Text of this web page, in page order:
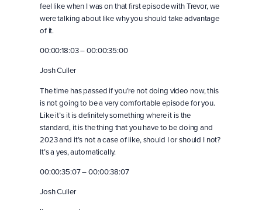
feel like when I was on that first episode with Trevor, we
were talking about like why you should take advantage
of it.
00:00:18:03 – 00:00:35:00
Josh Culler
The time has passed if you’re not doing video now, this
is not going to be a very comfortable episode for you.
Like it’s it is definitely something where it is the
standard, it is the thing that you have to be doing and
2023 and it’s not a case of like, should I or should I not?
It’s a yes, automatically.
00:00:35:07 – 00:00:38:07
Josh Culler